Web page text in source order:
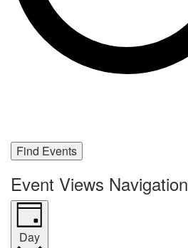
Find Events
Event Views Navigation
Day